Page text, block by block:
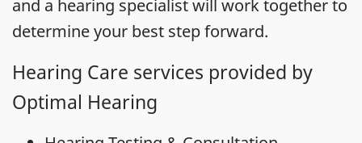
and a hearing specialist will work together to
determine your best step forward.
Hearing Care services provided by
Optimal Hearing